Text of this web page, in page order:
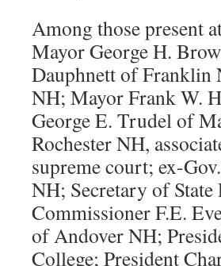
Among those present
Mayor George H.
Dauphnett of
NH; Mayor Frank W.
George E. Trudel of
Rochester NH,
supreme court; ex-
NH; Secretary of
Commissioner F.E.
of Andover NH;
College; President